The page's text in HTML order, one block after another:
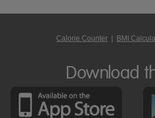
Calorie Counter BMI
Download